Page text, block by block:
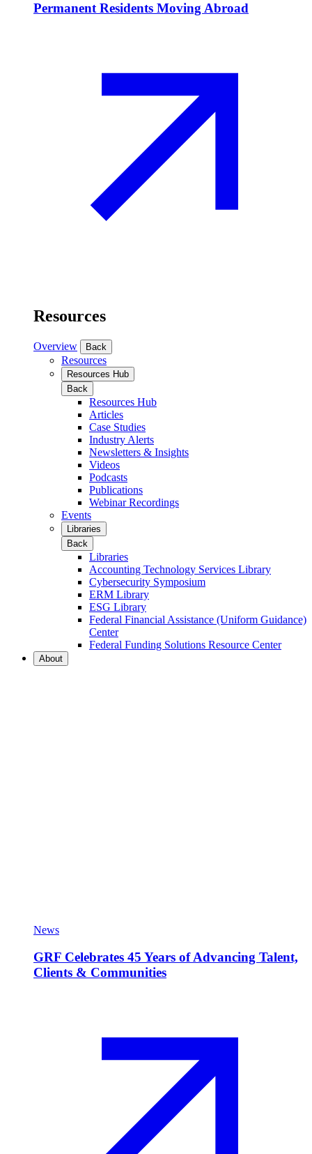
Permanent Residents Moving Abroad
Resources
Overview Back
Resources
Resources Hub
Back
Resources Hub
Articles
Case Studies
Industry Alerts
Newsletters & Insights
Videos
Podcasts
Publications
Webinar Recordings
Events
Libraries
Back
Libraries
Accounting Technology Services Library
Cybersecurity Symposium
ERM Library
ESG Library
Federal Financial Assistance (Uniform Guidance)
Center
Federal Funding Solutions Resource Center
About
News
GRF Celebrates 45 Years of Advancing Talent,
Clients & Communities